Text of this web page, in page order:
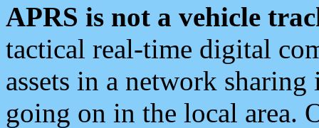
APRS is not a vehicle
tactical real-time digital
assets in a network
going on in the local area.